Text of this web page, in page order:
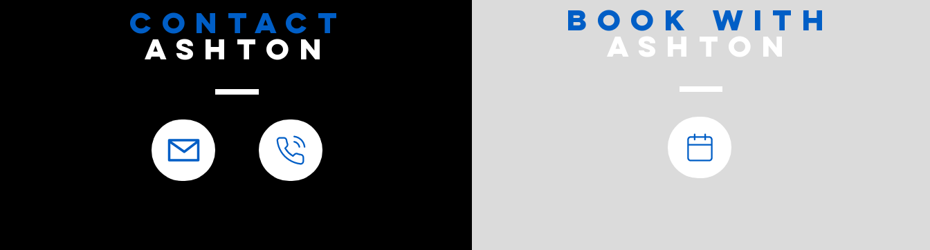
CONTACT
ASHTON
book with
ASHTON